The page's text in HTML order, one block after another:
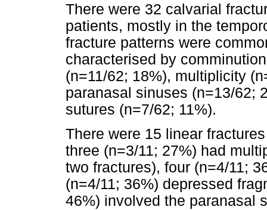
There were 32 calvarial
patients, mostly in the
fracture patterns were
characterised by
(n=11/62; 18%), multiplicity
paranasal sinuses (n=13/62;
sutures (n=7/62; 11%).
There were 15 linear
three (n=3/11; 27%) had
two fractures), four (n=4/11;
(n=4/11; 36%) depressed
46%) involved the paranasal